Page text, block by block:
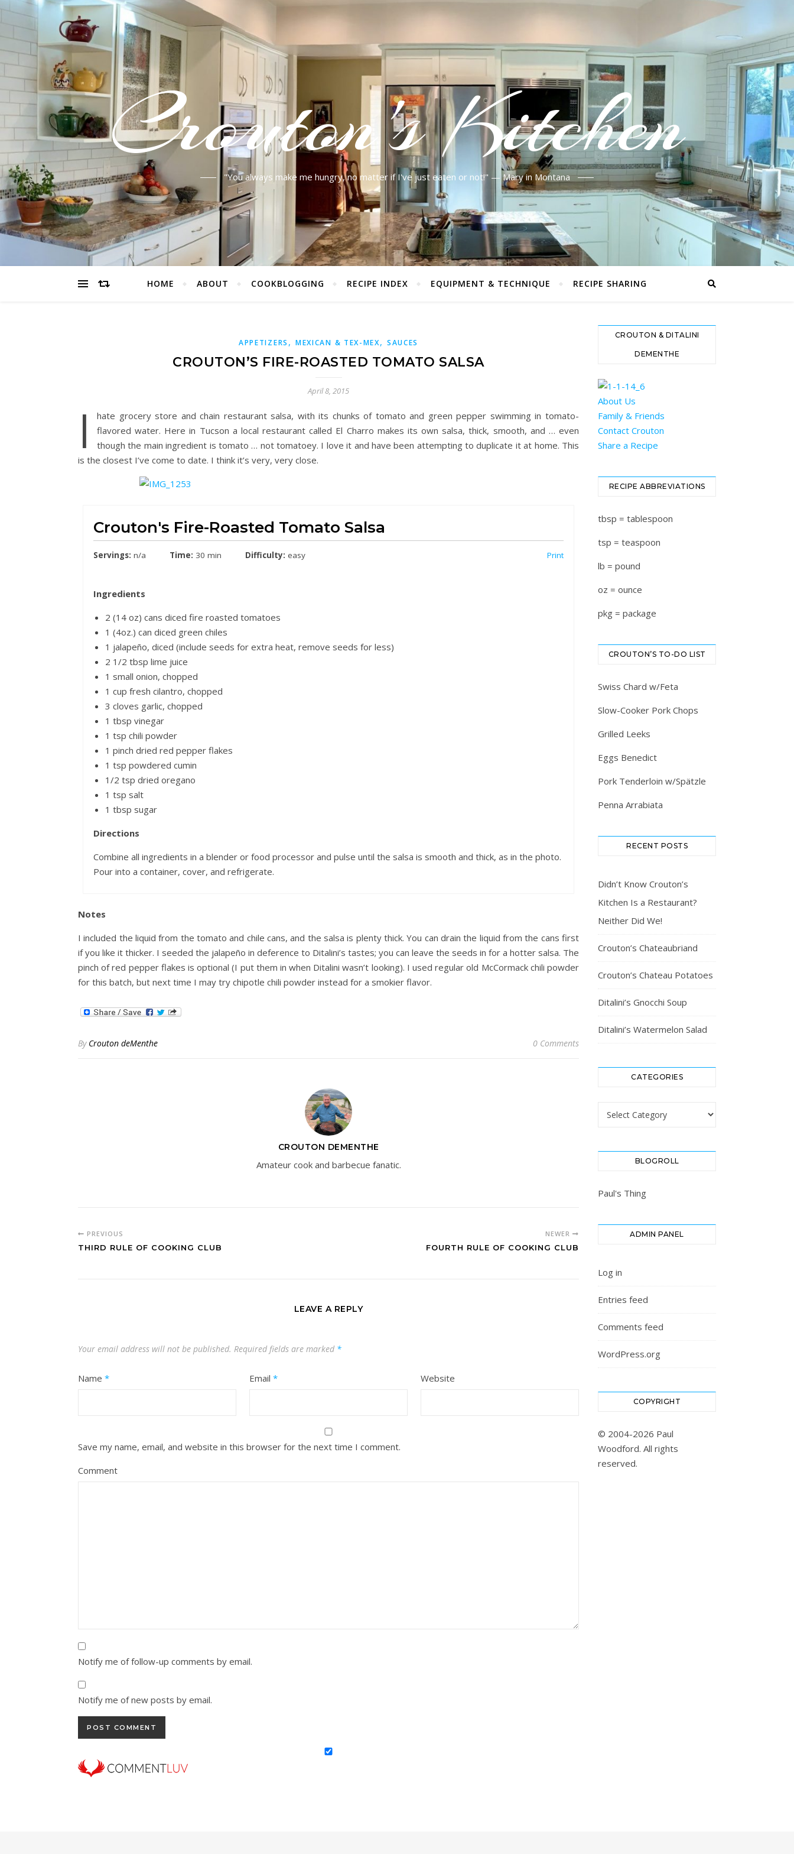
Crouton's Kitchen
"You always make me hungry, no matter if I've just eaten or not!" — Mary in Montana
HOME ABOUT COOKBLOGGING RECIPE INDEX EQUIPMENT & TECHNIQUE RECIPE SHARING
APPETIZERS , MEXICAN & TEX-MEX, SAUCES
CROUTON’S FIRE-ROASTED TOMATO SALSA
April 8, 2015
I
hate grocery store and chain restaurant salsa, with its chunks of tomato and green pepper swimming in tomato-
flavored water. Here in Tucson a local restaurant called El Charro makes its own salsa, thick, smooth, and … even
though the main ingredient is tomato … not tomatoey. I love it and have been attempting to duplicate it at home. This
is the closest I’ve come to date. I think it’s very, very close.
Crouton's Fire-Roasted Tomato Salsa
Servings:n/a Time: 30 min Difficulty: easy Print
Ingredients
2 (14 oz) cans diced fire roasted tomatoes
1 (4oz.) can diced green chiles
1 jalapeño, diced (include seeds for extra heat, remove seeds for less)
2 1/2 tbsp lime juice
1 small onion, chopped
1 cup fresh cilantro, chopped
3 cloves garlic, chopped
1 tbsp vinegar
1 tsp chili powder
1 pinch dried red pepper flakes
1 tsp powdered cumin
1/2 tsp dried oregano
1 tsp salt
1 tbsp sugar
Directions
Combine all ingredients in a blender or food processor and pulse until the salsa is smooth and thick, as in the photo.
Pour into a container, cover, and refrigerate.
Notes
I included the liquid from the tomato and chile cans, and the salsa is plenty thick. You can drain the liquid from the cans first
if you like it thicker. I seeded the jalapeño in deference to Ditalini’s tastes; you can leave the seeds in for a hotter salsa. The
pinch of red pepper flakes is optional (I put them in when Ditalini wasn’t looking). I used regular old McCormack chili powder
for this batch, but next time I may try chipotle chili powder instead for a smokier flavor.
By Crouton deMenthe 0 Comments
CROUTON DEMENTHE
Amateur cook and barbecue fanatic.
PREVIOUS
THIRD RULE OF COOKING CLUB
NEWER
FOURTH RULE OF COOKING CLUB
LEAVE A REPLY
Your email address will not be published. Required fields are marked *
Name * Email * Website
Save my name, email, and website in this browser for the next time I comment.
Comment
Notify me of follow-up comments by email.
Notify me of new posts by email.
CROUTON & DITALINI
DEMENTHE
About Us
Family & Friends
Contact Crouton
Share a Recipe
RECIPE ABBREVIATIONS
tbsp = tablespoon
tsp = teaspoon
lb = pound
oz = ounce
pkg = package
CROUTON’S TO-DO LIST
Swiss Chard w/Feta
Slow-Cooker Pork Chops
Grilled Leeks
Eggs Benedict
Pork Tenderloin w/Spätzle
Penna Arrabiata
RECENT POSTS
Didn’t Know Crouton’s
Kitchen Is a Restaurant?
Neither Did We!
Crouton’s Chateaubriand
Crouton’s Chateau Potatoes
Ditalini’s Gnocchi Soup
Ditalini’s Watermelon Salad
CATEGORIES
Categories
BLOGROLL
Paul's Thing
ADMIN PANEL
Log in
Entries feed
Comments feed
WordPress.org
COPYRIGHT
© 2004-2026 Paul
Woodford. All rights
reserved.